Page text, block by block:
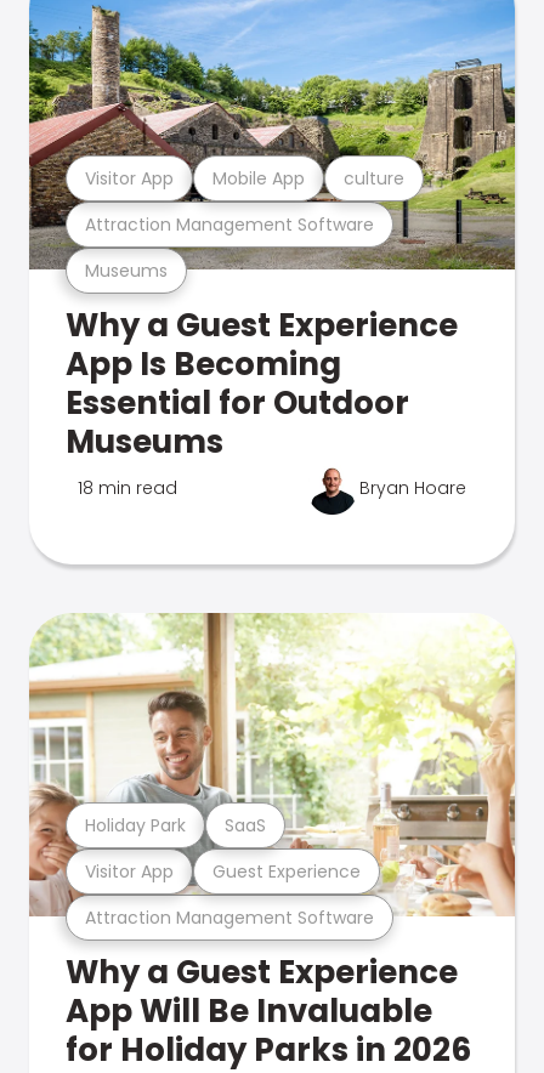
Museums
Attraction Management Software
Visitor App Mobile App culture
Why a Guest Experience
App Is Becoming
Essential for Outdoor
Museums
18 min read Bryan Hoare
Attraction Management Software
Visitor App Guest Experience
Holiday Park SaaS
Why a Guest Experience
App Will Be Invaluable
for Holiday Parks in 2026